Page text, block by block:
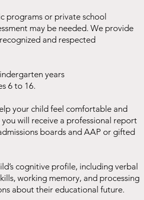
programs or private school
may be needed. We provide
and respected
years
6 to 16.
your child feel comfortable and
will receive a professional report
boards and AAP or gifted
cognitive profile, including verbal
working memory, and processing
about their educational future.